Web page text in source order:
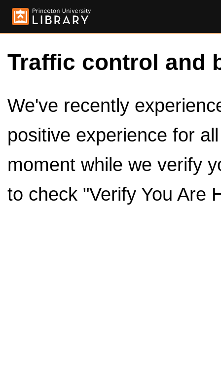
Traffic control and
We've recently
positive experience for
moment while we verify
to check "Verify You Are